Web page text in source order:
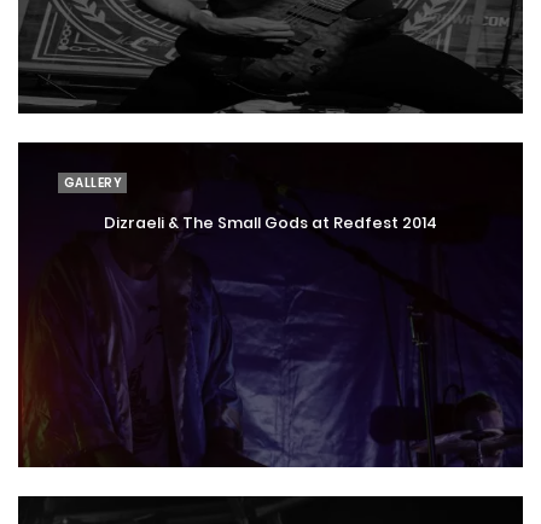
GALLERY
Dizraeli & The Small Gods at Redfest 2014